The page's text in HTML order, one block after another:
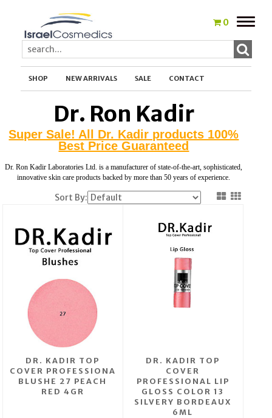
0
Toggle
SHOP NEW ARRIVALS SALE CONTACT
Dr. Ron Kadir
Super Sale! All Dr. Kadir products 100%
Best Price Guaranteed
Dr. Ron Kadir Laboratories Ltd. is a manufacturer of state-of-the-art, sophisticated,
innovative skin care products backed by more than 50 years of experience.
Sort By:
DR. KADIR TOP
COVER PROFESSIONA
BLUSHE 27 PEACH
RED 4GR
DR. KADIR TOP
COVER
PROFESSIONAL LIP
GLOSS COLOR 13
SILVERY BORDEAUX
6ML